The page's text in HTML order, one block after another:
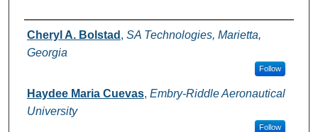
Authors
Cheryl A. Bolstad , SA Technologies, Marietta,
Georgia
Follow
Haydee Maria Cuevas, Embry-Riddle Aeronautical
University
Follow